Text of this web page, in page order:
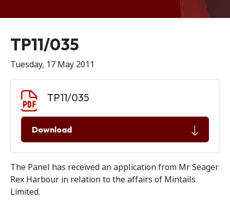
Release number
TP11/035
Tuesday, 17 May 2011
TP11/035
Download
The Panel has received an application from Mr Seager
Rex Harbour in relation to the affairs of Mintails
Limited.